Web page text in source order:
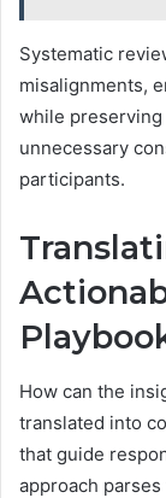
Systematic
misalignments,
while
unnecessary
participants.
How can the
translated into
that guide
approach